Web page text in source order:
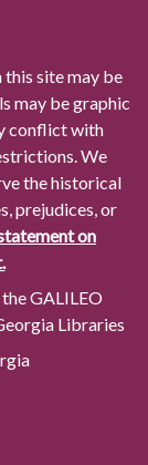
site may be
may be graphic
conflict with
We
the historical
prejudices, or
on
GALILEO
Libraries